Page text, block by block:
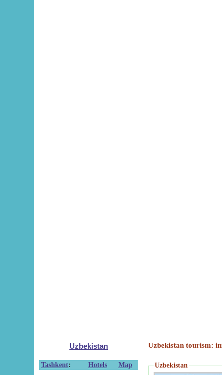
Uzbekistan
Tashkent: Hotels
Map
Uzbekistan tourism:
Uzbekistan